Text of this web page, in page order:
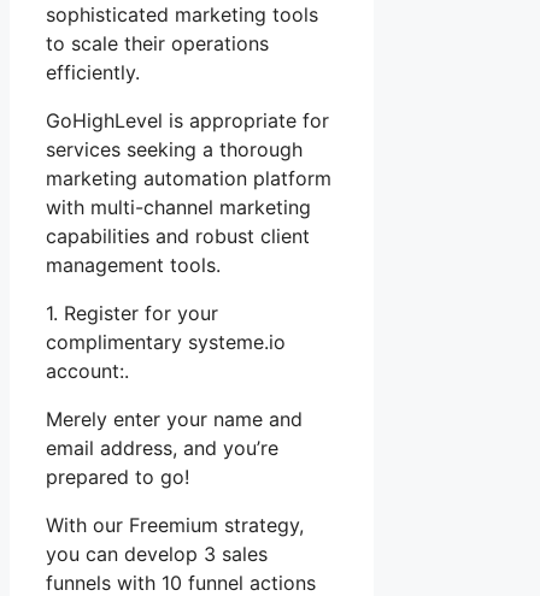
sophisticated marketing tools
to scale their operations
efficiently.
GoHighLevel is appropriate for
services seeking a thorough
marketing automation platform
with multi-channel marketing
capabilities and robust client
management tools.
1. Register for your
complimentary systeme.io
account:.
Merely enter your name and
email address, and you’re
prepared to go!
With our Freemium strategy,
you can develop 3 sales
funnels with 10 funnel actions